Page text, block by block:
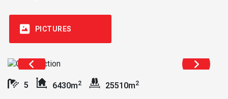
PICTURES
5 6430m2 25510m2